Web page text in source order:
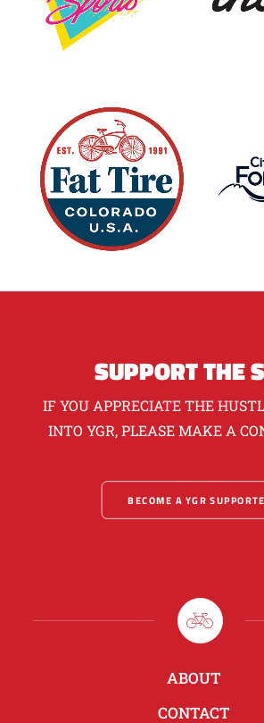
SUPPORT THE
IF YOU APPRECIATE THE
INTO YGR, PLEASE MAKE A
BECOME A YGR
ABOUT
CONTACT